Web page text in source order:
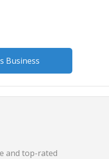
Business
and top-rated